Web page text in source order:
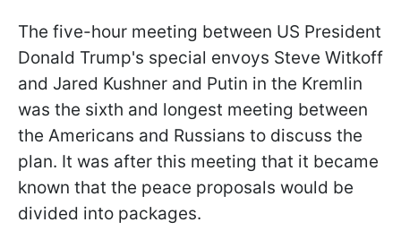
The five-hour meeting between US President
Donald Trump's special envoys Steve Witkoff
and Jared Kushner and Putin in the Kremlin
was the sixth and longest meeting between
the Americans and Russians to discuss the
plan. It was after this meeting that it became
known that the peace proposals would be
divided into packages.